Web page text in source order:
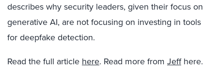
describes why security leaders, given their focus on
generative AI, are not focusing on investing in tools
for deepfake detection.
Read the full article here. Read more from Jeffhere.